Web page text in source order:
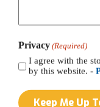
Privacy (Required)
I agree with the
by this website. -
Are you wondering
with a solar install?
get started on a journey
friendliness.